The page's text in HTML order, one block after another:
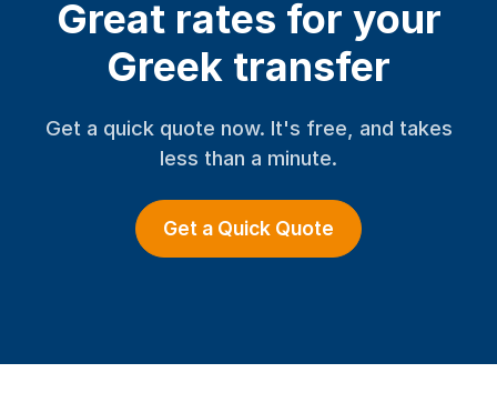
Great rates for your
Greek transfer
Get a quick quote now. It's free, and takes
less than a minute.
Get a Quick Quote